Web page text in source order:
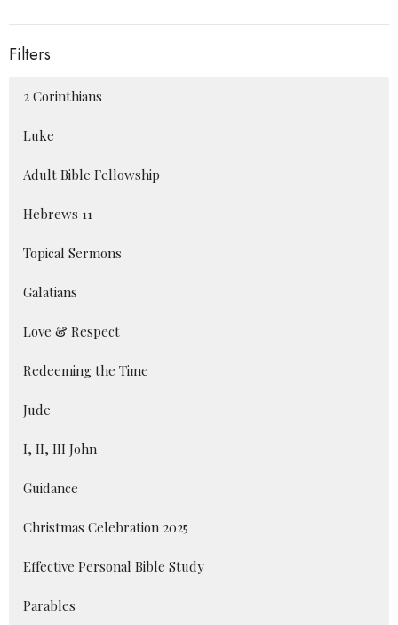
Filters
2 Corinthians
Luke
Adult Bible Fellowship
Hebrews 11
Topical Sermons
Galatians
Love & Respect
Redeeming the Time
Jude
I, II, III John
Guidance
Christmas Celebration 2025
Effective Personal Bible Study
Parables